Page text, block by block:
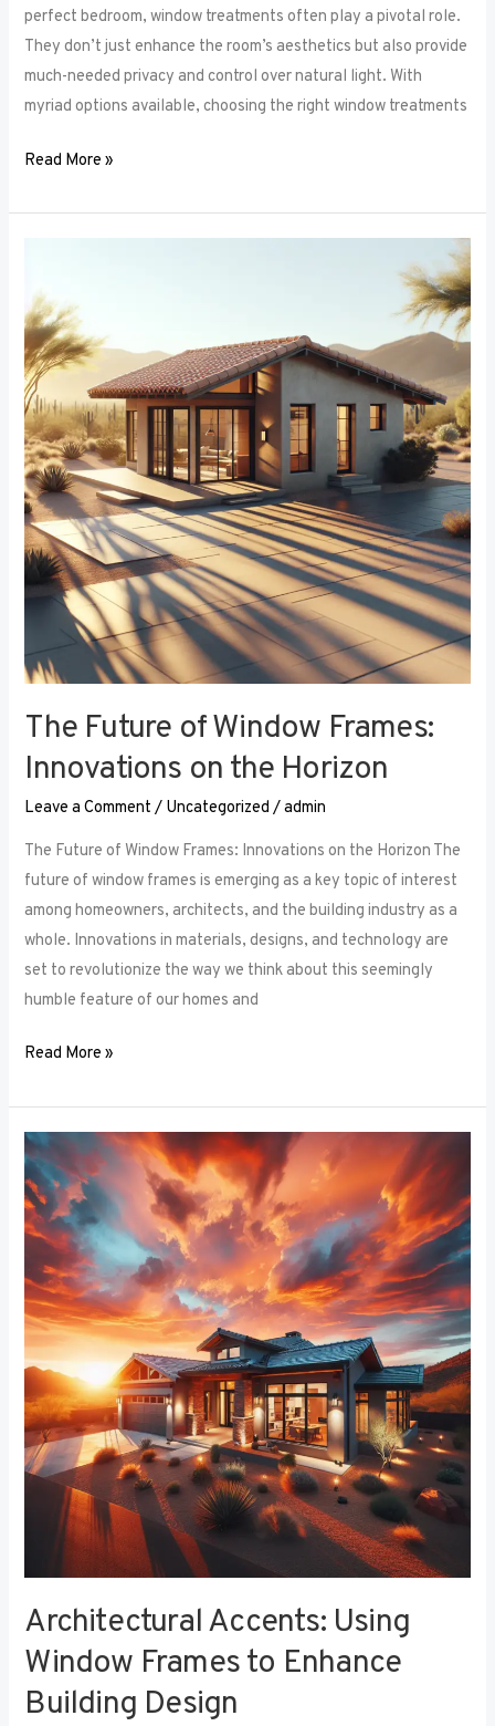
perfect bedroom, window treatments often play a pivotal role.
They don’t just enhance the room’s aesthetics but also provide
much-needed privacy and control over natural light. With
myriad options available, choosing the right window treatments
Read More »
The Future of Window Frames:
Innovations on the Horizon
Leave a Comment / Uncategorized /admin
The Future of Window Frames: Innovations on the Horizon The
future of window frames is emerging as a key topic of interest
among homeowners, architects, and the building industry as a
whole. Innovations in materials, designs, and technology are
set to revolutionize the way we think about this seemingly
humble feature of our homes and
of
Window
Frames:
Innovations
on
the
Horizon
Read More »
Architectural Accents: Using
Window Frames to Enhance
Building Design
Architectural
Accents:
Using
Window
Frames
to
Enhance
Building
Design